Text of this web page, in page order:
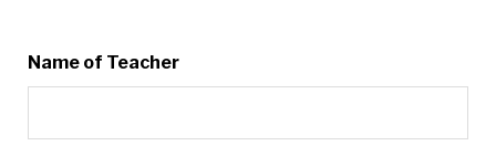
Name of Teacher